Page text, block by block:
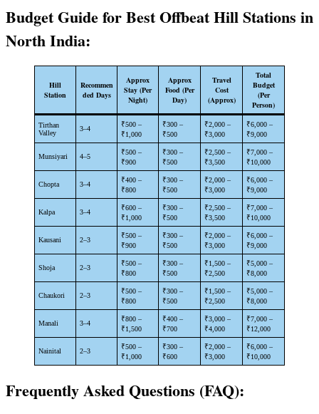
Budget Guide for Best Offbeat Hill Stations in
North India:
Hill
Station
Recommen
ded Days
Approx
Stay (Per
Night)
Approx
Food (Per
Day)
Travel
Cost
(Approx)
Total
Budget
(Per
Person)
Tirthan
Valley
3–4
₹500 –
₹1,000
₹300 –
₹500
₹2,000 –
₹3,000
₹6,000 –
₹9,000
Munsiyari 4–5
₹500 –
₹900
₹300 –
₹500
₹2,500 –
₹3,500
₹7,000 –
₹10,000
Chopta 3–4
₹400 –
₹800
₹300 –
₹500
₹2,000 –
₹3,000
₹6,000 –
₹9,000
Kalpa 3–4
₹600 –
₹1,000
₹300 –
₹500
₹2,500 –
₹3,500
₹7,000 –
₹10,000
Kausani 2–3
₹500 –
₹900
₹300 –
₹500
₹2,000 –
₹3,000
₹6,000 –
₹9,000
Shoja 2–3
₹500 –
₹800
₹300 –
₹500
₹1,500 –
₹2,500
₹5,000 –
₹8,000
Chaukori 2–3
₹500 –
₹800
₹300 –
₹500
₹1,500 –
₹2,500
₹5,000 –
₹8,000
Manali 3–4
₹800 –
₹1,500
₹400 –
₹700
₹3,000 –
₹4,000
₹7,000 –
₹12,000
Nainital 2–3
₹500 –
₹1,000
₹300 –
₹600
₹2,000 –
₹3,000
₹6,000 –
₹10,000
Frequently Asked Questions (FAQ):